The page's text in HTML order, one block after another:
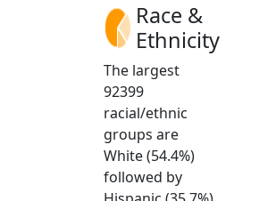
Race &
Ethnicity
The largest
92399
racial/ethnic
groups are
White (54.4%)
followed by